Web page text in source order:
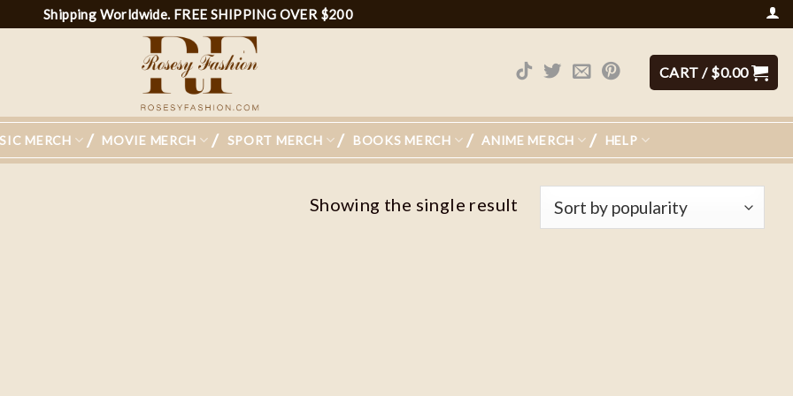
Shipping Worldwide. FREE SHIPPING OVER $200
CART / $0.00
MERCH MOVIE MERCH SPORT MERCH BOOKS MERCH ANIME MERCH HELP
Showing the single result